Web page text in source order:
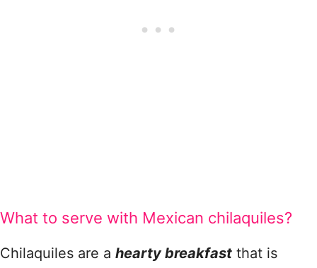
What to serve with Mexican chilaquiles?
Chilaquiles are a hearty breakfast that is